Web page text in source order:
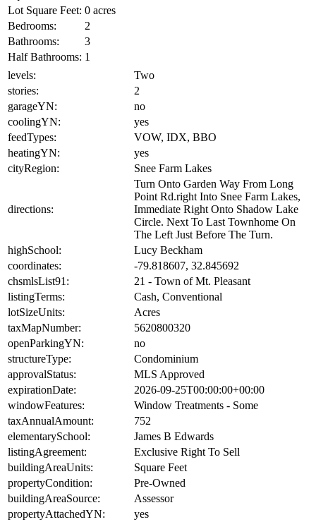
Lot Square Feet: 0 acres
Bedrooms:
2
Bathrooms:
3
Half Bathrooms: 1
levels:
Two
stories:
2
garageYN:
no
coolingYN:
yes
feedTypes:
VOW, IDX, BBO
heatingYN:
yes
cityRegion:
Snee Farm Lakes
directions:
Turn Onto Garden Way From Long
Point Rd.right Into Snee Farm Lakes,
Immediate Right Onto Shadow Lake
Circle. Next To Last Townhome On
The Left Just Before The Turn.
highSchool:
Lucy Beckham
coordinates:
-79.818607, 32.845692
chsmlsList91:
21 - Town of Mt. Pleasant
listingTerms:
Cash, Conventional
lotSizeUnits:
Acres
taxMapNumber:
5620800320
openParkingYN:
no
structureType:
Condominium
approvalStatus:
MLS Approved
expirationDate:
2026-09-25T00:00:00+00:00
windowFeatures:
Window Treatments - Some
taxAnnualAmount:
752
elementarySchool:
James B Edwards
listingAgreement:
Exclusive Right To Sell
buildingAreaUnits:
Square Feet
propertyCondition:
Pre-Owned
buildingAreaSource:
Assessor
propertyAttachedYN:
yes